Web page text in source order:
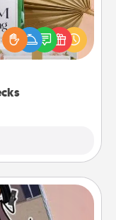
ones using
decks! Need a
stories to share?
Explore topics